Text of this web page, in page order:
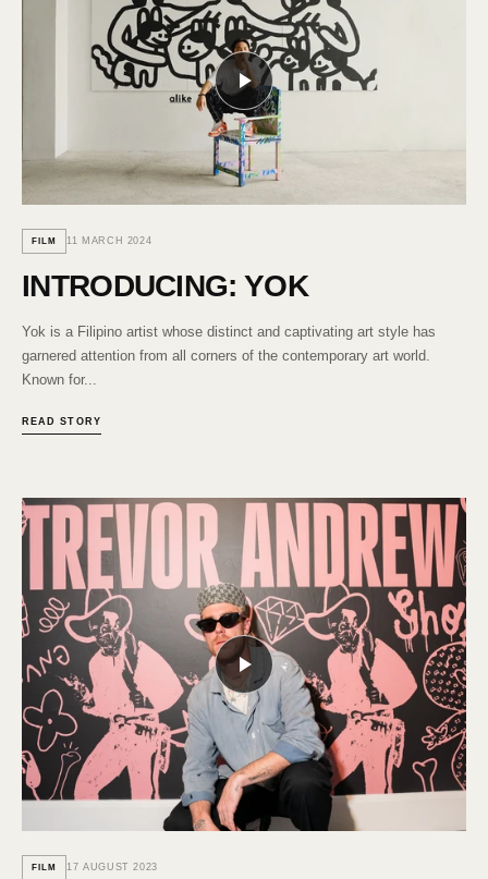
FILM 11 MARCH 2024
INTRODUCING: YOK
Yok is a Filipino artist whose distinct and captivating art style has
garnered attention from all corners of the contemporary art world.
Known for...
READ STORY
FILM 17 AUGUST 2023